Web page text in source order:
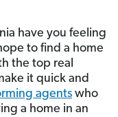
have you feeling
to find a home
the top real
it quick and
agents who
a home in an